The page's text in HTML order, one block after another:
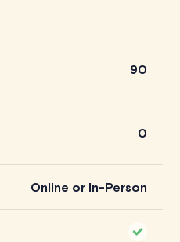
90
0
Online or In-Person